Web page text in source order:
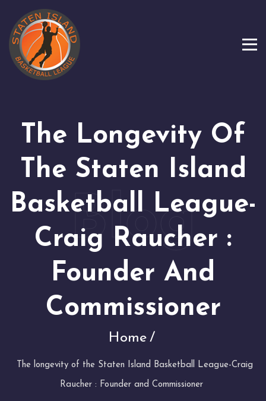
The Longevity Of
The Staten Island
Basketball League-
Craig Raucher :
Founder And
Commissioner
Home
The longevity of the Staten Island Basketball League-Craig
Raucher : Founder and Commissioner